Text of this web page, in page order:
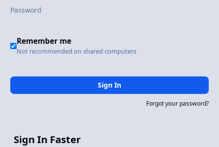
Remember me
Not recommended on shared computers
Sign In
Forgot your password?
Sign In Faster